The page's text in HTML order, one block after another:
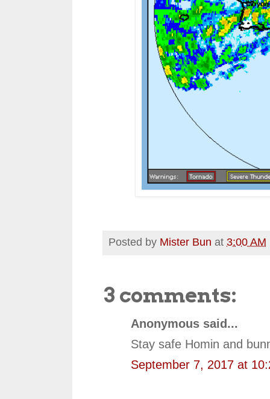
Posted by Mister Bun at 3:00 AM
3 comments:
Anonymous said...
Stay safe Homin and
September 7, 2017 at